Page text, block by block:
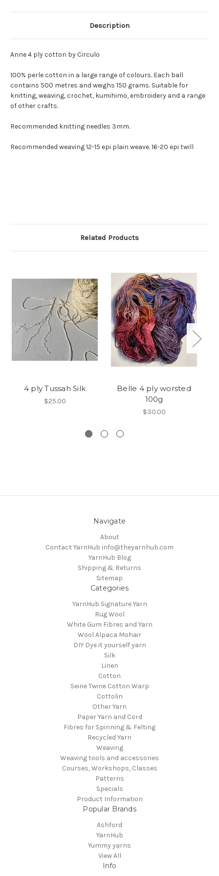
Description
Anne 4 ply cotton by Circulo
100% perle cotton in a large range of colours. Each ball
contains 500 metres and weighs 150 grams. Suitable for
knitting, weaving, crochet, kumihimo, embroidery and a range
of other crafts.
Recommended knitting needles 3mm.
Recommended weaving 12-15 epi plain weave. 16-20 epi twill
Related Products
4 ply Tussah Silk
$25.00
Belle 4 ply worsted
100g
$30.00
Navigate
About
Contact YarnHub info@theyarnhub.com
YarnHub Blog
Shipping & Returns
Sitemap
Categories
YarnHub Signature Yarn
Rug Wool
White Gum Fibres and Yarn
Wool Alpaca Mohair
DIY Dye it yourself yarn
Silk
Linen
Cotton
Seine Twine Cotton Warp
Cottolin
Other Yarn
Paper Yarn and Cord
Fibres for Spinning & Felting
Recycled Yarn
Weaving
Weaving tools and accessories
Courses, Workshops, Classes
Patterns
Specials
Product Information
Popular Brands
Ashford
YarnHub
Yummy yarns
View All
Info